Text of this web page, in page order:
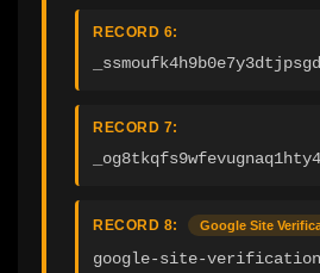
RECORD 6:
RECORD 7:
RECORD 8: Google Site
google-site-